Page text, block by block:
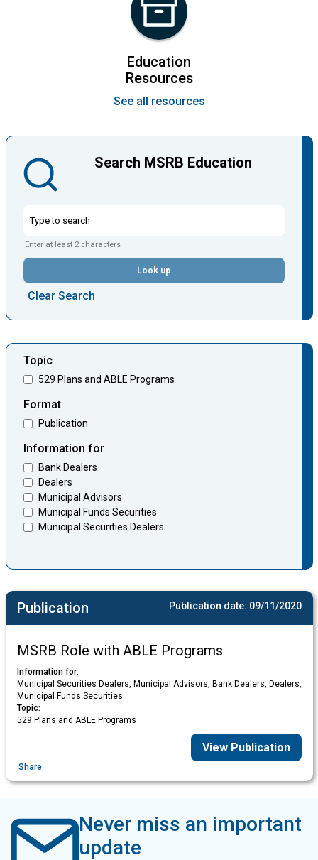
Publication Publication date: 09/11/2020
MSRB Role with ABLE Programs
Information for:
Municipal Securities Dealers, Municipal Advisors, Bank Dealers, Dealers,
Municipal Funds Securities
Topic:
529 Plans and ABLE Programs
View Publication
Share
Education
Resources
See all resources
Search MSRB Education
Enter at least 2 characters
Look up
Clear Search
Topic
529 Plans and ABLE Programs
Format
Publication
Information for
Bank Dealers
Dealers
Municipal Advisors
Municipal Funds Securities
Municipal Securities Dealers
Never miss an important
update